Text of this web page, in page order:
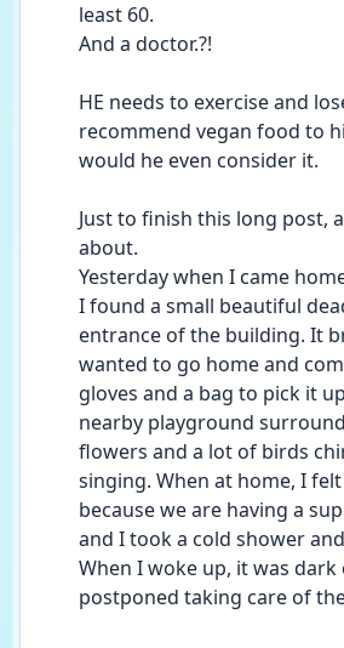
least 60.
And a doctor.?!
HE needs to exercise and
recommend vegan food to
would he even consider it.
Just to finish this long post,
about.
Yesterday when I came
I found a small beautiful
entrance of the building. It
wanted to go home and
gloves and a bag to pick it
nearby playground
flowers and a lot of birds
singing. When at home, I
because we are having a
and I took a cold shower
When I woke up, it was dark
postponed taking care of